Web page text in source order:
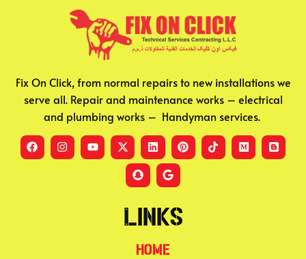
Fix On Click, from normal repairs to new installations we
serve all. Repair and maintenance works – electrical
and plumbing works – Handyman services.
Links
Home